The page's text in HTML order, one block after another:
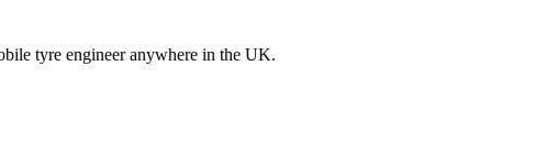
tyre engineer anywhere in the UK.